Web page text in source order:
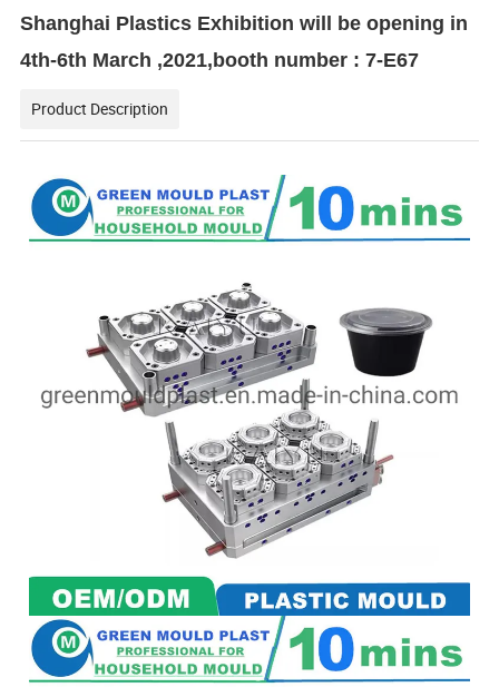
Shanghai Plastics Exhibition will be opening in
4th-6th March ,2021,booth number : 7-E67
Product Description